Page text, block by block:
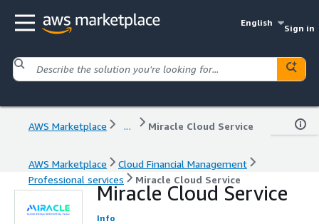
English
Sign in
AWS Marketplace ... Miracle Cloud Service
AWS Marketplace
Cloud Financial Management
Professional services
Miracle Cloud Service
Miracle Cloud Service
Info